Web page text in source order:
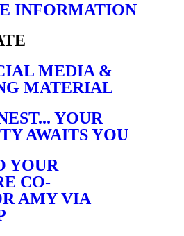
INFORMATION
MEDIA &
MATERIAL
YOUR
AWAITS YOU
YOUR
CO-
AMY VIA